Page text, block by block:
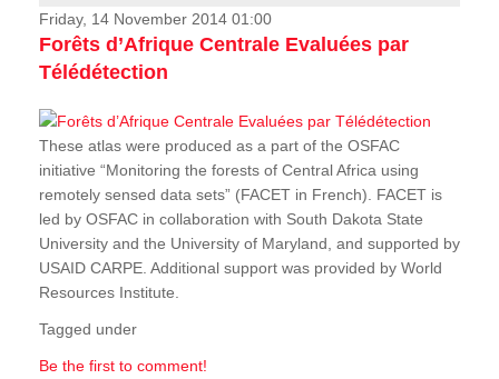
News & Stories
Friday, 14 November 2014 01:00
Forêts d’Afrique Centrale Evaluées par
Télédétection
These atlas were produced as a part of the OSFAC
initiative “Monitoring the forests of Central Africa using
remotely sensed data sets” (FACET in French). FACET is
led by OSFAC in collaboration with South Dakota State
University and the University of Maryland, and supported by
USAID CARPE. Additional support was provided by World
Resources Institute.
Tagged under
Be the first to comment!